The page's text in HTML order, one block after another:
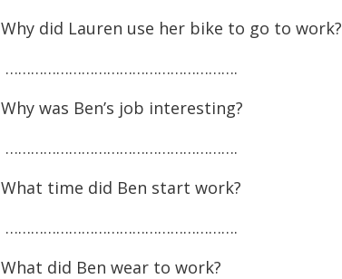
Why did Lauren use her bike to go to work?
……………………………………………….
Why was Ben’s job interesting?
……………………………………………….
What time did Ben start work?
……………………………………………….
What did Ben wear to work?